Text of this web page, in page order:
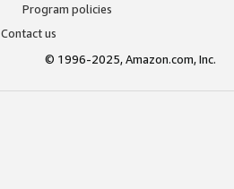
Program policies
Contact us
© 1996-2025, Amazon.com, Inc.